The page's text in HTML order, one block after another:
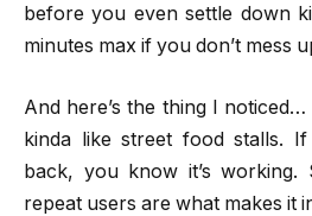
before you even settle down
minutes max if you don’t mess
And here’s the thing I
kinda like street food stalls.
back, you know it’s working.
repeat users are what makes it